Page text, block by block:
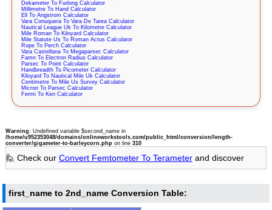
Dekameter To Furlong Calculator
Millimetre To Hand Calculator
Ell To Angstrom Calculator
Vara Conuquera To Vara De Tarea Calculator
Nautical League Uk To Kilometre Calculator
Mile Roman To Kiloyard Calculator
Mile Statute Us To Roman Actus Calculator
Rope To Perch Calculator
Vara Castellana To Megaparsec Calculator
Famn To Electron Radius Calculator
Parsec To Point Calculator
Handbreadth To Picometer Calculator
Kiloyard To Nautical Mile Uk Calculator
Centimetre To Mile Us Survey Calculator
Micron To Parsec Calculator
Fermi To Ken Calculator
Warning: Undefined variable $second_name in
/home/u952353048/domains/onlineworkstools.com/public_html/conversion/length-
converter/gigameter-to-barleycorn.phpon line 310
🙋 Check our Convert Femtometer To Terameterand discover
first_name to 2nd_name Conversion Table: